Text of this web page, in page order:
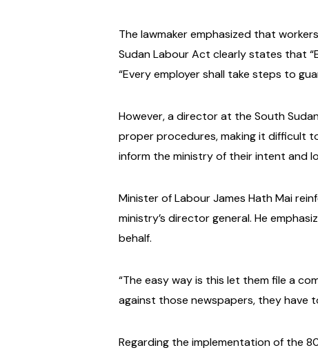
The lawmaker emphasized that
Sudan Labour Act clearly states that
“Every employer shall take steps to
However, a director at the South
proper procedures, making it difficult
inform the ministry of their intent and
Minister of Labour James Hath Mai
ministry’s director general. He
behalf.
“The easy way is this let them file a
against those newspapers, they have
Regarding the implementation of the